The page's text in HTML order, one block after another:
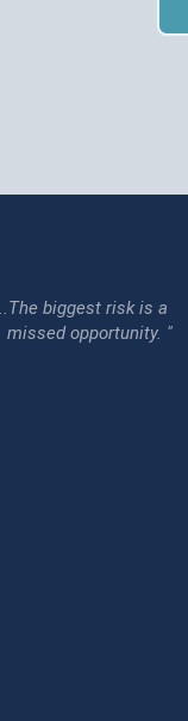
biggest risk is a
opportunity. "